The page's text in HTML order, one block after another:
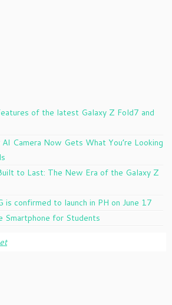
of the latest Galaxy Z Fold7 and
AI Camera Now Gets What You’re Looking
to Last: The New Era of the Galaxy Z
confirmed to launch in PH on June 17
Smartphone for Students